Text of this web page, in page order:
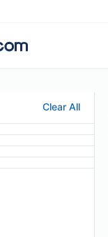
Clear All